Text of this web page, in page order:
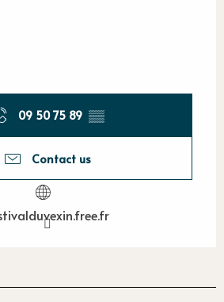
09 50 75 89 ▒▒
Contact us